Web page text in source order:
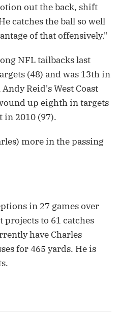
out the back, shift
catches the ball so well
of that offensively."
NFL tailbacks last
(48) and was 13th in
Reid's West Coast
up eighth in targets
in 2010 (97).
more in the passing
in 27 games over
projects to 61 catches
have Charles
for 465 yards. He is